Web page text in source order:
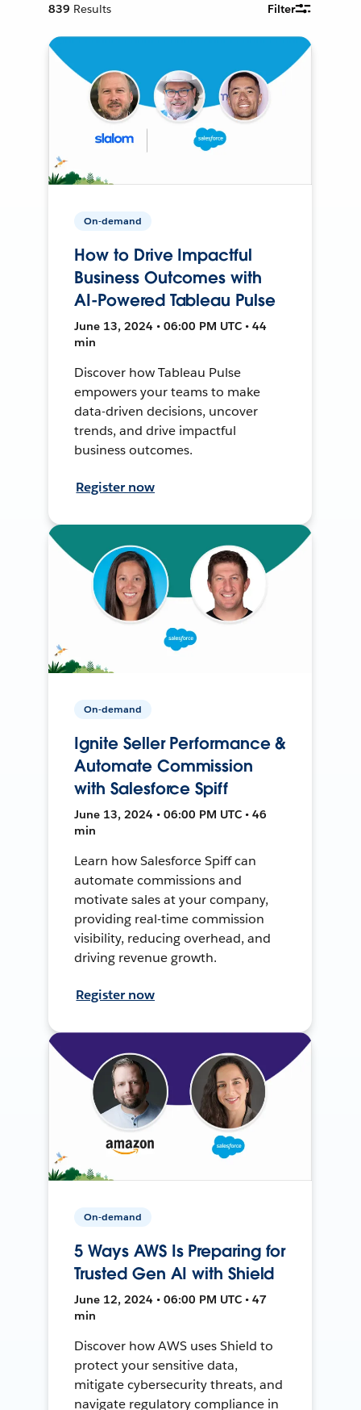
839 Results Filter
On-demand
How to Drive Impactful
Business Outcomes with
AI-Powered Tableau Pulse
June 13, 2024 • 06:00 PM UTC • 44
min
Discover how Tableau Pulse
empowers your teams to make
data-driven decisions, uncover
trends, and drive impactful
business outcomes.
Register now
On-demand
Ignite Seller Performance &
Automate Commission
with Salesforce Spiff
June 13, 2024 • 06:00 PM UTC • 46
min
Learn how Salesforce Spiff can
automate commissions and
motivate sales at your company,
providing real-time commission
visibility, reducing overhead, and
driving revenue growth.
Register now
On-demand
5 Ways AWS Is Preparing for
Trusted Gen AI with Shield
June 12, 2024 • 06:00 PM UTC • 47
min
Discover how AWS uses Shield to
protect your sensitive data,
mitigate cybersecurity threats, and
navigate regulatory compliance in